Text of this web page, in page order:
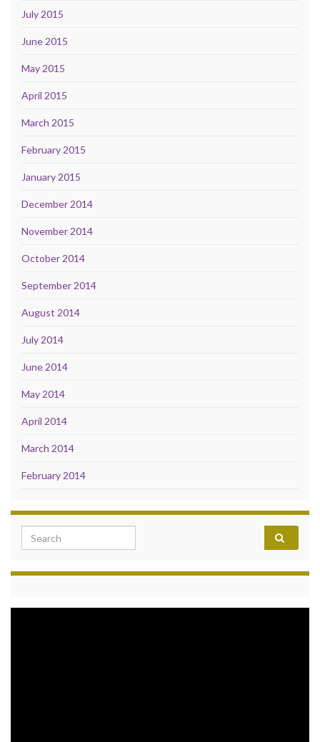
July 2015
June 2015
May 2015
April 2015
March 2015
February 2015
January 2015
December 2014
November 2014
October 2014
September 2014
August 2014
July 2014
June 2014
May 2014
April 2014
March 2014
February 2014
Search for: